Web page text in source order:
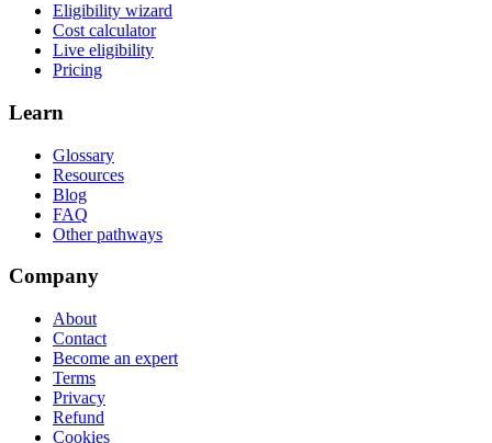
Eligibility wizard
Cost calculator
Live eligibility
Pricing
Learn
Glossary
Resources
Blog
FAQ
Other pathways
Company
About
Contact
Become an expert
Terms
Privacy
Refund
Cookies